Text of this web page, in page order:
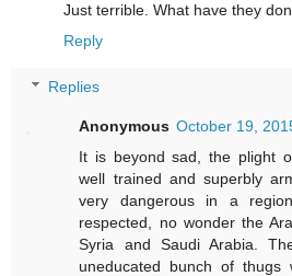
Just terrible. What have they
Reply
Replies
Anonymous October 19,
It is beyond sad, the plight
well trained and superbly
very dangerous in a
respected, no wonder the
Syria and Saudi Arabia.
uneducated bunch of thugs